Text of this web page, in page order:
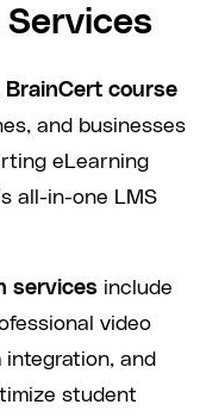
BrainCert course
and businesses
eLearning
all-in-one LMS
services include
video
and
student